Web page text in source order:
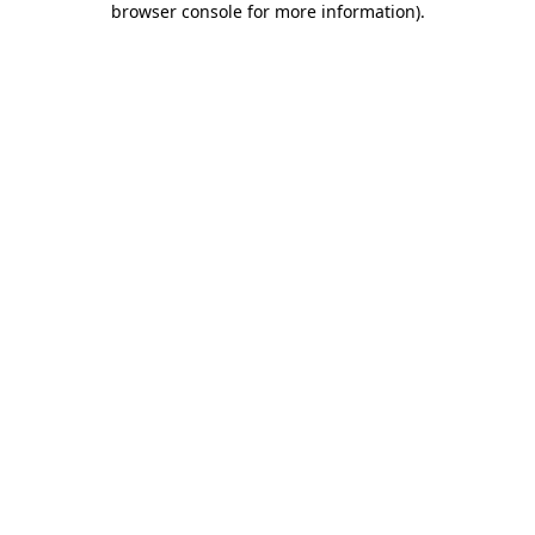
browser console for more information).